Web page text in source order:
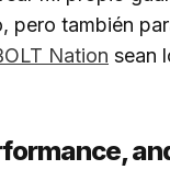
pero también
Nation sean